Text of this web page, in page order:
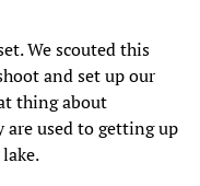
We scouted this
and set up our
thing about
are used to getting up